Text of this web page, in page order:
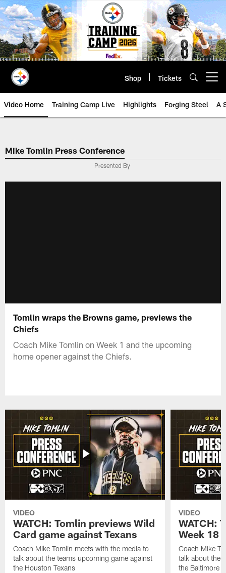
Skip
to
main
content
Shop Tickets
Video Home Training Camp Live Highlights Forging Steel A
Mike Tomlin Press Conference
Presented By
Tomlin wraps the Browns game, previews the
Chiefs
Coach Mike Tomlin on Week 1 and the upcoming
home opener against the Chiefs.
VIDEO
WATCH: Tomlin previews Wild
Card game against Texans
Coach Mike Tomlin meets with the media to
talk about the teams upcoming game against
the Houston Texans
VIDEO
WATCH:
Week 18
Coach Mike
talk about the
the Baltimore